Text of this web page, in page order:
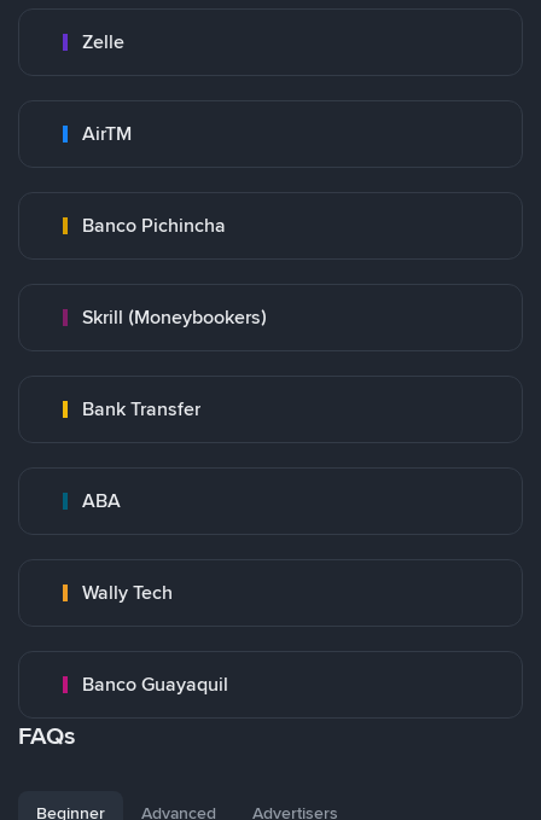
Zelle
AirTM
Banco Pichincha
Skrill (Moneybookers)
Bank Transfer
ABA
Wally Tech
Banco Guayaquil
FAQs
Beginner Advanced Advertisers